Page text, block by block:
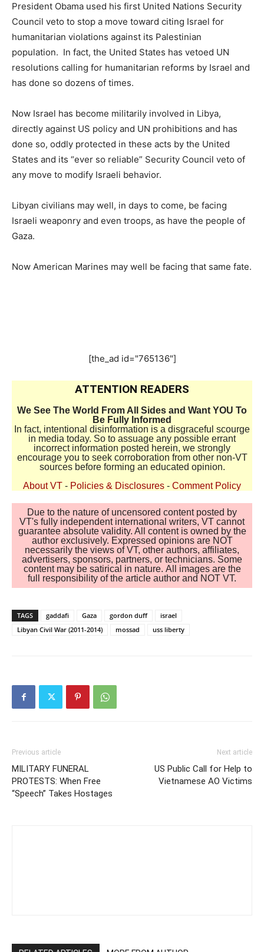
President Obama used his first United Nations Security
Council veto to stop a move toward citing Israel for
humanitarian violations against its Palestinian
population. In fact, the United States has vetoed UN
resolutions calling for humanitarian reforms by Israel and
has done so dozens of times.
Now Israel has become militarily involved in Libya,
directly against US policy and UN prohibitions and has
done so, oddly protected in these acts by the United
States and its “ever so reliable” Security Council veto of
any move to modify Israeli behavior.
Libyan civilians may well, in days to come, be facing
Israeli weaponry and even troops, as have the people of
Gaza.
Now American Marines may well be facing that same fate.
[the_ad id="765136"]
ATTENTION READERS
We See The World From All Sides and Want YOU To
Be Fully Informed
In fact, intentional disinformation is a disgraceful scourge
in media today. So to assuage any possible errant
incorrect information posted herein, we strongly
encourage you to seek corroboration from other non-VT
sources before forming an educated opinion.
About VT - Policies & Disclosures - Comment Policy
Due to the nature of uncensored content posted by
VT's fully independent international writers, VT cannot
guarantee absolute validity. All content is owned by the
author exclusively. Expressed opinions are NOT
necessarily the views of VT, other authors, affiliates,
advertisers, sponsors, partners, or technicians. Some
content may be satirical in nature. All images are the
full responsibility of the article author and NOT VT.
TAGS gaddafi Gaza gordon duff
israel
Libyan Civil War (2011-2014)
mossad uss liberty
Previous article
MILITARY FUNERAL
PROTESTS: When Free
“Speech” Takes Hostages
Next article
US Public Call for Help to
Vietnamese AO Victims